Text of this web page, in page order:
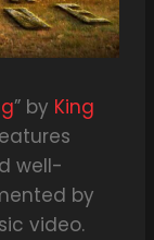
” by King
well-
by
video.